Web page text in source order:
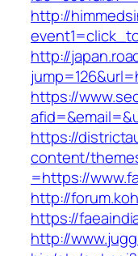
http://
http://
https://
https://
content/
=https://
http://
https://
http://